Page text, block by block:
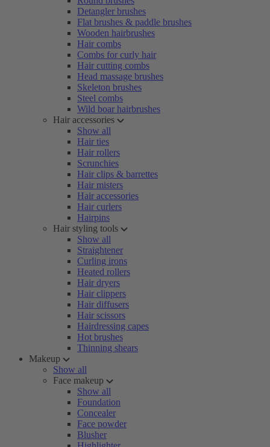
Detangler brushes
Flat brushes & paddle brushes
Wooden hairbrushes
Hair combs
Combs for curly hair
Hair cutting combs
Head massage brushes
Skeleton brushes
Steel combs
Wild boar hairbrushes
Hair accessories
Show all
Hair ties
Hair rollers
Scrunchies
Hair clips & barrettes
Hair misters
Hair accessories
Hair curlers
Hairpins
Hair styling tools
Show all
Straightener
Curling irons
Heated rollers
Hair dryers
Hair clippers
Hair diffusers
Hair scissors
Hairdressing capes
Hot brushes
Thinning shears
Makeup
Show all
Face makeup
Show all
Foundation
Concealer
Face powder
Blusher